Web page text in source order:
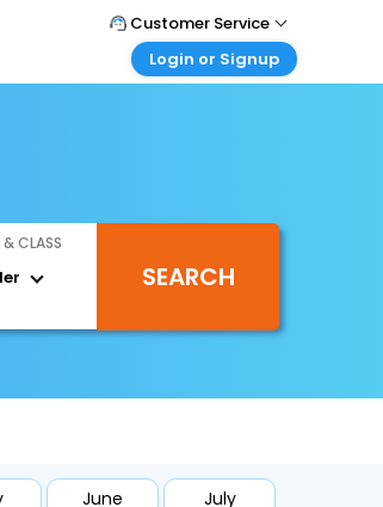
Customer Service
Call Support
Login or Signup
Login your agent account
My Booking
& CLASS
SEARCH
June July